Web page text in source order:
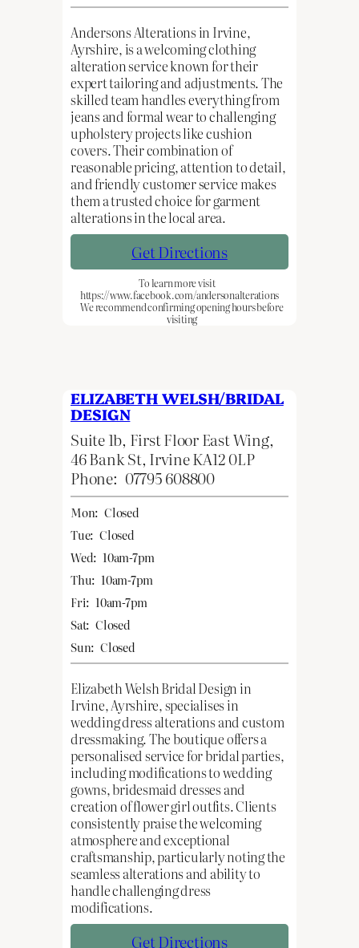
Andersons Alterations in Irvine,
Ayrshire, is a welcoming clothing
alteration service known for their
expert tailoring and adjustments. The
skilled team handles everything from
jeans and formal wear to challenging
upholstery projects like cushion
covers. Their combination of
reasonable pricing, attention to detail,
and friendly customer service makes
them a trusted choice for garment
alterations in the local area.
Get Directions
To learn more visit
https://www.facebook.com/andersonalterations
We recommend confirming opening hours before
visiting
ELIZABETH WELSH/BRIDAL
DESIGN
Suite 1b, First Floor East Wing,
46 Bank St, Irvine KA12 0LP
Phone: 07795 608800
Mon: Closed
Tue: Closed
Wed: 10am-7pm
Thu: 10am-7pm
Fri: 10am-7pm
Sat: Closed
Sun: Closed
Elizabeth Welsh Bridal Design in
Irvine, Ayrshire, specialises in
wedding dress alterations and custom
dressmaking. The boutique offers a
personalised service for bridal parties,
including modifications to wedding
gowns, bridesmaid dresses and
creation of flower girl outfits. Clients
consistently praise the welcoming
atmosphere and exceptional
craftsmanship, particularly noting the
seamless alterations and ability to
handle challenging dress
modifications.
Get Directions